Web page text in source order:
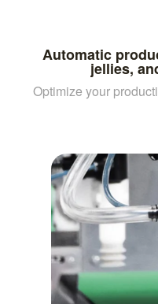
Automatic
jellies,
Optimize your